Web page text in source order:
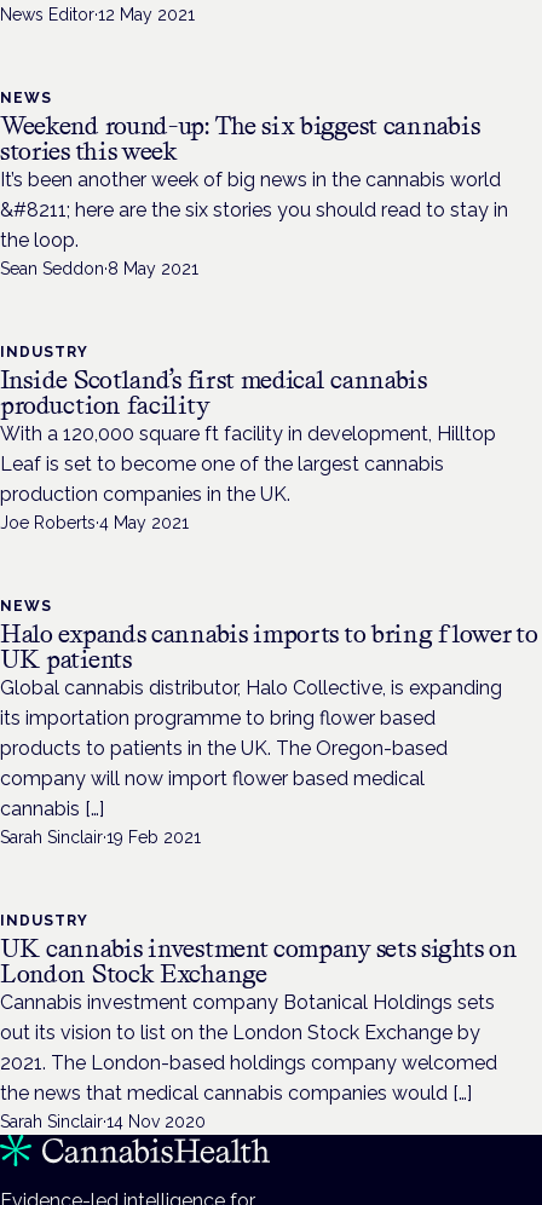
News Editor·12 May 2021
NEWS
Weekend round-up: The six biggest cannabis
stories this week
It’s been another week of big news in the cannabis world
&#8211; here are the six stories you should read to stay in
the loop.
Sean Seddon·8 May 2021
INDUSTRY
Inside Scotland’s first medical cannabis
production facility
With a 120,000 square ft facility in development, Hilltop
Leaf is set to become one of the largest cannabis
production companies in the UK.
Joe Roberts·4 May 2021
NEWS
Halo expands cannabis imports to bring flower to
UK patients
Global cannabis distributor, Halo Collective, is expanding
its importation programme to bring flower based
products to patients in the UK. The Oregon-based
company will now import flower based medical
cannabis […]
Sarah Sinclair·19 Feb 2021
INDUSTRY
UK cannabis investment company sets sights on
London Stock Exchange
Cannabis investment company Botanical Holdings sets
out its vision to list on the London Stock Exchange by
2021. The London-based holdings company welcomed
the news that medical cannabis companies would […]
Sarah Sinclair·14 Nov 2020